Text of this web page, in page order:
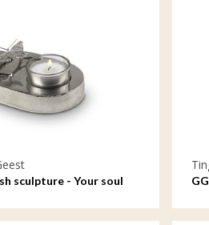
sculpture - Your soul